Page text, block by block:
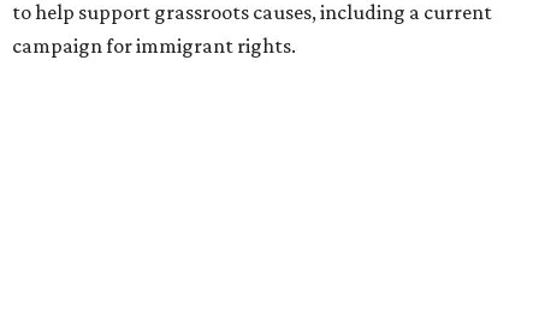
to help support grassroots causes, including a current
campaign for immigrant rights.